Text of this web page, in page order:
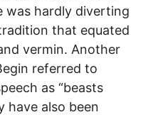
was hardly diverting
that equated
vermin. Another
referred to
as “beasts
have also been